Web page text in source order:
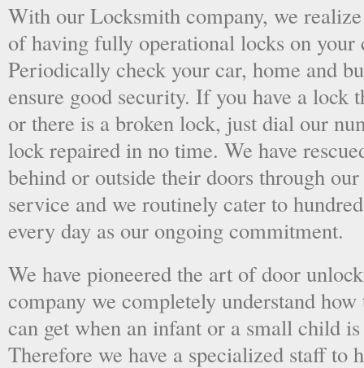
With our Locksmith company, we
of having fully operational locks on your
Periodically check your car, home and
ensure good security. If you have a lock
or there is a broken lock, just dial our
lock repaired in no time. We have
behind or outside their doors through
service and we routinely cater to
every day as our ongoing commitment.
We have pioneered the art of door
company we completely understand
can get when an infant or a small child
Therefore we have a specialized staff to